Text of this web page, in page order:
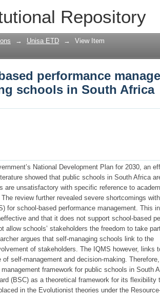
Repository
performance
Africa
→ Unisa ETD → View Item
performance
schools in South Africa
National Development Plan for 2030, an
showed that public schools in South Africa
are unsatisfactory with specific reference to
review further revealed severe shortcomings
for school-based performance management. This
and that it does not support school-based
schools’ stakeholders the freedom to take
argues that self-managing schools link to the
of stakeholders. The IQMS however, links
self-management and decision-making.
framework for public schools in South
(BSC) as a theoretical framework for its flexibility
in the Evolutionist theories under the